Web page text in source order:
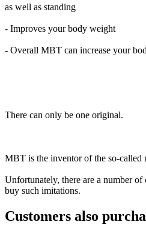
as well as standing
- Improves your body weight
- Overall MBT can increase your
There can only be one original.
MBT is the inventor of the so-called
Unfortunately, there are a number
buy such imitations.
Customers also